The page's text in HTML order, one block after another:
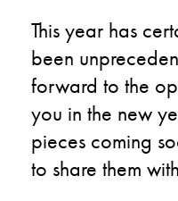
This year has
been
forward to the
you in the new
pieces coming
to share them